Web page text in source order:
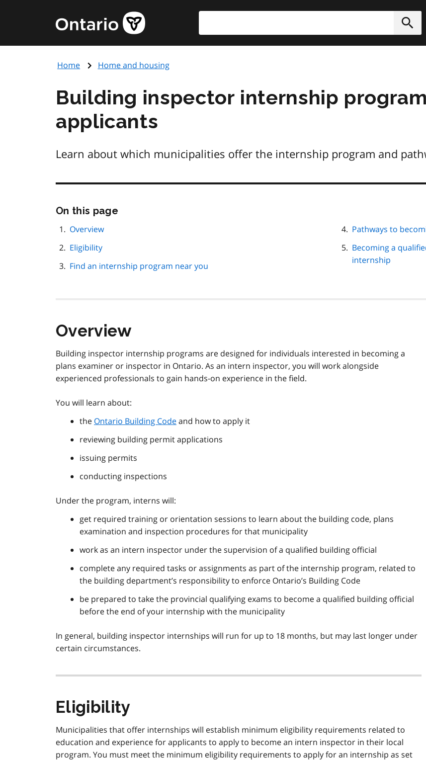
content
Government
of
page
Home Home and housing
Building inspector internship
applicants
Learn about which municipalities offer the internship program and
On this page
Overview
Eligibility
Find an internship program near you
Pathways to
Becoming a
internship
Overview
Building inspector internship programs are designed for individuals interested in becoming a
plans examiner or inspector in Ontario. As an intern inspector, you will work alongside
experienced professionals to gain hands-on experience in the field.
You will learn about:
the Ontario Building Codeand how to apply it
reviewing building permit applications
issuing permits
conducting inspections
Under the program, interns will:
get required training or orientation sessions to learn about the building code, plans
examination and inspection procedures for that municipality
work as an intern inspector under the supervision of a qualified building official
complete any required tasks or assignments as part of the internship program, related to
the building department’s responsibility to enforce Ontario’s Building Code
be prepared to take the provincial qualifying exams to become a qualified building official
before the end of your internship with the municipality
In general, building inspector internships will run for up to 18 months, but may last longer under
certain circumstances.
Eligibility
Municipalities that offer internships will establish minimum eligibility requirements related to
education and experience for applicants to apply to become an intern inspector in their local
program. You must meet the minimum eligibility requirements to apply for an internship as set